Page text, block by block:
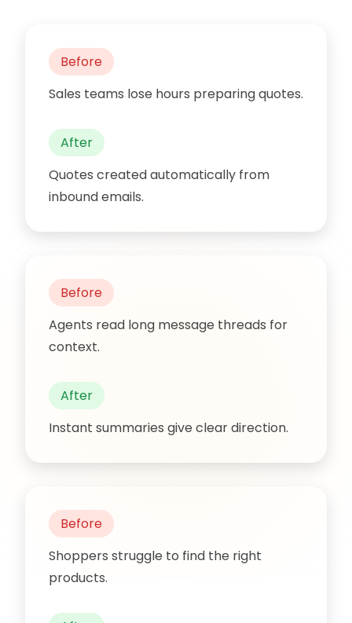
Before
Sales teams lose hours preparing quotes.
After
Quotes created automatically from
inbound emails.
Before
Agents read long message threads for
context.
After
Instant summaries give clear direction.
Before
Shoppers struggle to find the right
products.